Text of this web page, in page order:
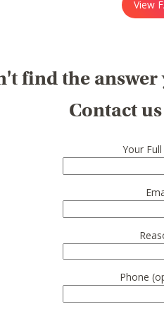
View
find the
Contact
Your
Phone